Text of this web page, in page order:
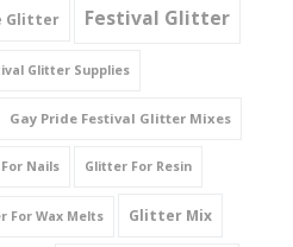
Glitter Festival Glitter
Glitter Supplies
Gay Pride Festival Glitter Mixes
Nails Glitter For Resin
For Wax Melts Glitter Mix